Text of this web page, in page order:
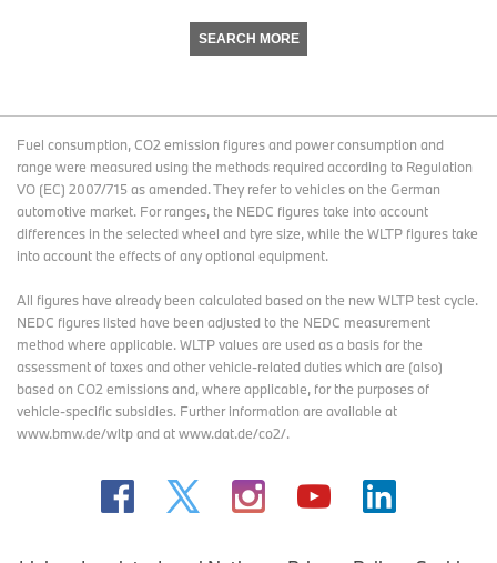
SEARCH MORE
Fuel consumption, CO2 emission figures and power consumption and
range were measured using the methods required according to Regulation
VO (EC) 2007/715 as amended. They refer to vehicles on the German
automotive market. For ranges, the NEDC figures take into account
differences in the selected wheel and tyre size, while the WLTP figures take
into account the effects of any optional equipment.
All figures have already been calculated based on the new WLTP test cycle.
NEDC figures listed have been adjusted to the NEDC measurement
method where applicable. WLTP values are used as a basis for the
assessment of taxes and other vehicle-related duties which are (also)
based on CO2 emissions and, where applicable, for the purposes of
vehicle-specific subsidies. Further information are available at
www.bmw.de/wltp and at www.dat.de/co2/.